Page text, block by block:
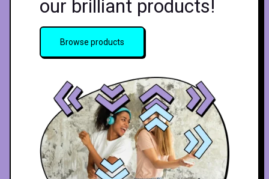
our brilliant products!
Browse products